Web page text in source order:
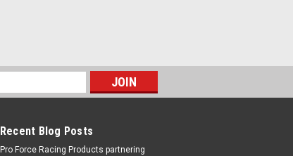
Recent Blog Posts
Pro Force Racing Products partnering